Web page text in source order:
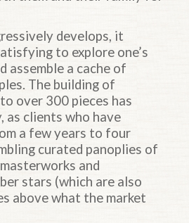
develops, it
to explore one’s
assemble a cache of
The building of
over 300 pieces has
as clients who have
a few years to four
curated panoplies of
and
stars (which are also
above what the market